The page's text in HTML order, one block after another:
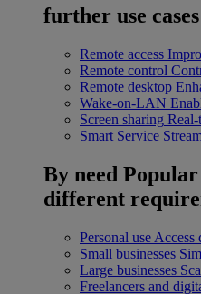
further use cases
Remote access
Remote control
Remote desktop
Wake-on-LAN
Screen sharing
Smart Service
By need
different
Personal use Access
Small businesses
Large businesses
Freelancers and